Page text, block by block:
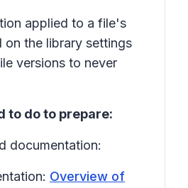
applied to a file's
on the library settings
versions to never
to do to prepare:
documentation:
Overview of